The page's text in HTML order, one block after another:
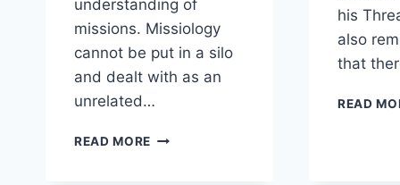
understanding of
missions. Missiology
cannot be put in a silo
and dealt with as an
unrelated…
READ MORE ARTHUR
his
also
that
READ